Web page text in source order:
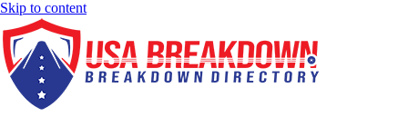
Skip to content